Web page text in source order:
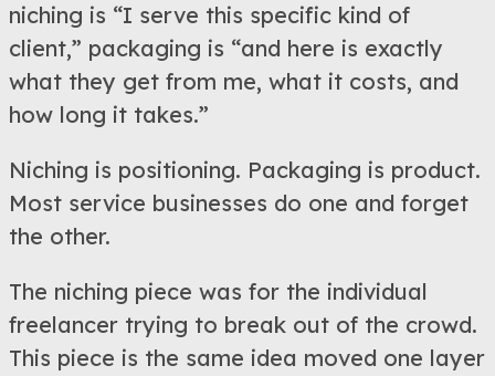
niching is “I serve this specific kind of
client,” packaging is “and here is exactly
what they get from me, what it costs, and
how long it takes.”
Niching is positioning. Packaging is product.
Most service businesses do one and forget
the other.
The niching piece was for the individual
freelancer trying to break out of the crowd.
This piece is the same idea moved one layer